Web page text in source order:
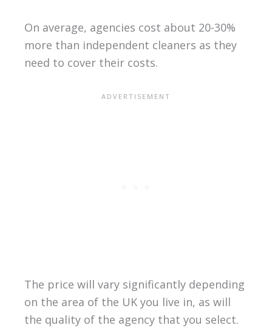
On average, agencies cost about 20-30%
more than independent cleaners as they
need to cover their costs.
The price will vary significantly depending
on the area of the UK you live in, as will
the quality of the agency that you select.